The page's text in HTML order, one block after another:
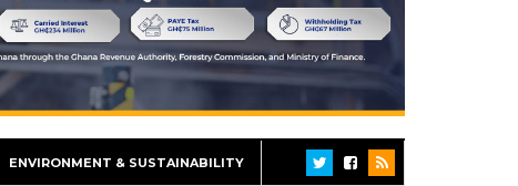
ENVIRONMENT & SUSTAINABILITY